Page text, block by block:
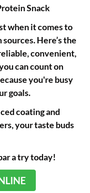
Snack
when it comes to
Here’s the
convenient,
can count on
you're busy
goals.
coating and
your taste buds
a try today!